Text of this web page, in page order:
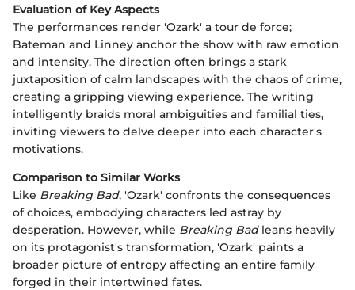
Evaluation of Key Aspects
The performances render 'Ozark' a tour de force;
Bateman and Linney anchor the show with raw emotion
and intensity. The direction often brings a stark
juxtaposition of calm landscapes with the chaos of crime,
creating a gripping viewing experience. The writing
intelligently braids moral ambiguities and familial ties,
inviting viewers to delve deeper into each character's
motivations.
Comparison to Similar Works
Like Breaking Bad, 'Ozark' confronts the consequences
of choices, embodying characters led astray by
desperation. However, while Breaking Badleans heavily
on its protagonist's transformation, 'Ozark' paints a
broader picture of entropy affecting an entire family
forged in their intertwined fates.